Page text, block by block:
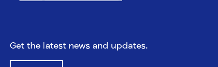
Get the latest news and updates.